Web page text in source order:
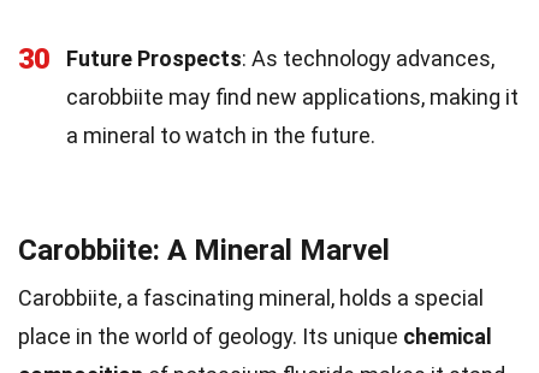
30 Future Prospects: As technology advances,
carobbiite may find new applications, making it
a mineral to watch in the future.
Carobbiite: A Mineral Marvel
Carobbiite, a fascinating mineral, holds a special
place in the world of geology. Its unique chemical